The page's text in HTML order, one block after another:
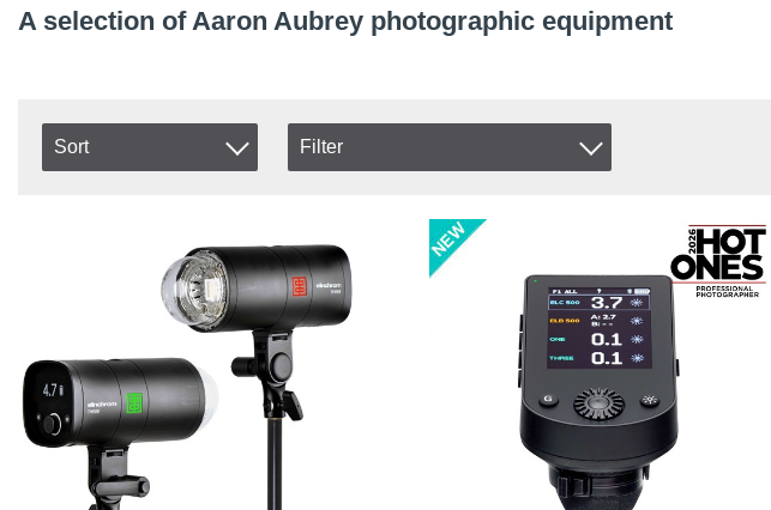
A selection of Aaron Aubrey photographic equipment
Sort Filter